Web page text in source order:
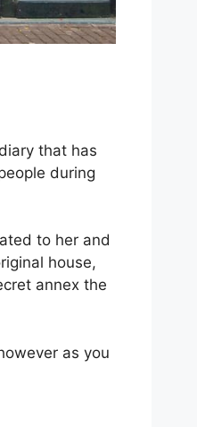
that has
during
to her and
house,
annex the
as you